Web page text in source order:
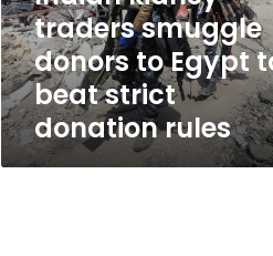
to
beat
strict
donation
rules
traders smuggle
donors to Egypt
beat strict
donation rules